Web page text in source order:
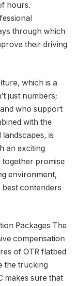
hours.
through which
their driving
which is a
just numbers;
who support
with the
is
an exciting
promise
environment,
best contenders
Packages The
compensation
of OTR flatbed
the trucking
makes sure that